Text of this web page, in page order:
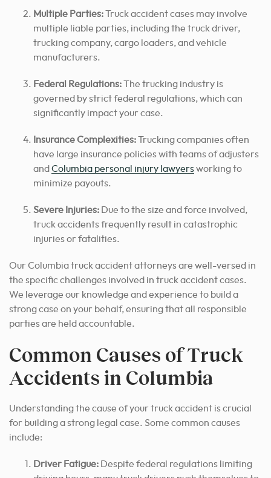
Multiple Parties:Truck accident cases may involve
multiple liable parties, including the truck driver,
trucking company, cargo loaders, and vehicle
manufacturers.
Federal Regulations:The trucking industry is
governed by strict federal regulations, which can
significantly impact your case.
Insurance Complexities:Trucking companies often
have large insurance policies with teams of adjusters
and Columbia personal injury lawyersworking to
minimize payouts.
Severe Injuries: Due to the size and force involved,
truck accidents frequently result in catastrophic
injuries or fatalities.
Our Columbia truck accident attorneys are well-versed in
the specific challenges involved in truck accident cases.
We leverage our knowledge and experience to build a
strong case on your behalf, ensuring that all responsible
parties are held accountable.
Common Causes of Truck
Accidents in Columbia
Understanding the cause of your truck accident is crucial
for building a strong legal case. Some common causes
include:
Driver Fatigue: Despite federal regulations limiting